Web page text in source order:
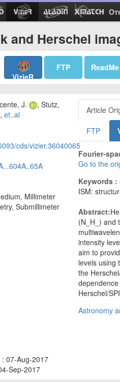
and Herschel
VizieR
FTP ReadMe
J.
, Stutz,
et..al
cds/vizier.36040065
Millimeter
Submillimeter
07-Aug-2017
Sep-2017
Article
FTP
Fourier-
Go to the
Keywords :
ISM:
Abstract:
(N_H_) and
intensity
aim to
levels using
the
Herschel/
Astronomy